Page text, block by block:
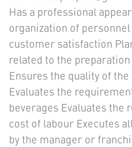
Has a professional
organization of
customer satisfaction
related to the
Ensures the quality of
Evaluates the
beverages Evaluates the
cost of labour Executes
by the manager or